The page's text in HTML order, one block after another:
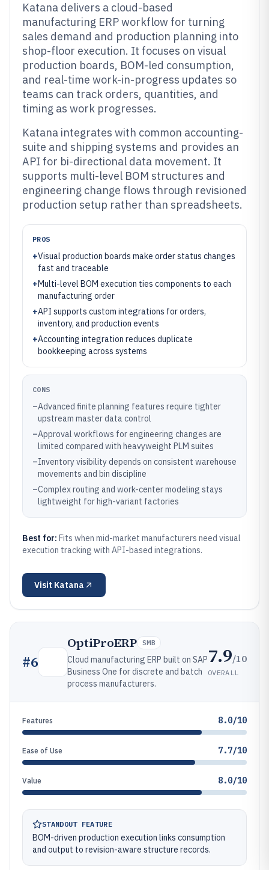
Katana delivers a cloud-based
manufacturing ERP workflow for turning
sales demand and production planning into
shop-floor execution. It focuses on visual
production boards, BOM-led consumption,
and real-time work-in-progress updates so
teams can track orders, quantities, and
timing as work progresses.
Katana integrates with common accounting-
suite and shipping systems and provides an
API for bi-directional data movement. It
supports multi-level BOM structures and
engineering change flows through revisioned
production setup rather than spreadsheets.
PROS
+Visual production boards make order status changes
fast and traceable
+Multi-level BOM execution ties components to each
manufacturing order
+API supports custom integrations for orders,
inventory, and production events
+Accounting integration reduces duplicate
bookkeeping across systems
CONS
–Advanced finite planning features require tighter
upstream master data control
–Approval workflows for engineering changes are
limited compared with heavyweight PLM suites
–Inventory visibility depends on consistent warehouse
movements and bin discipline
–Complex routing and work-center modeling stays
lightweight for high-variant factories
Best for: Fits when mid-market manufacturers need visual
execution tracking with API-based integrations.
Visit Katana
#6
OptiProERP SMB
Cloud manufacturing ERP built on SAP
Business One for discrete and batch
process manufacturers.
7.9/10
OVERALL
Features 8.0/10
Ease of Use 7.7/10
Value 8.0/10
STANDOUT FEATURE
BOM-driven production execution links consumption
and output to revision-aware structure records.